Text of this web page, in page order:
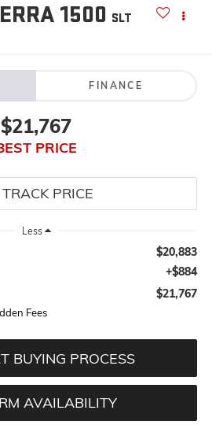
1500 SLT
FINANCE
$21,767
PRICE
Less
$20,883
+$884
$21,767
Fees
BUYING PROCESS
AVAILABILITY